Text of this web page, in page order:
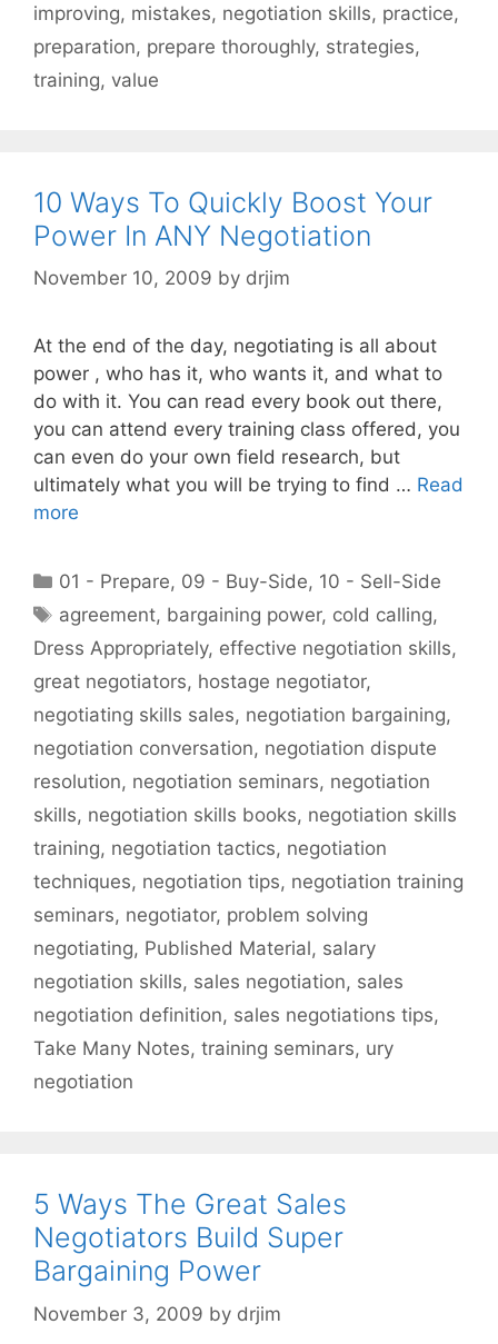
improving, mistakes, negotiation skills, practice,
preparation, prepare thoroughly, strategies,
training, value
10 Ways To Quickly Boost Your
Power In ANY Negotiation
November 10, 2009 by drjim
At the end of the day, negotiating is all about
power , who has it, who wants it, and what to
do with it. You can read every book out there,
you can attend every training class offered, you
can even do your own field research, but
ultimately what you will be trying to find … Read
more
Categories
01 - Prepare, 09 - Buy-Side, 10 - Sell-Side
Tags
agreement, bargaining power, cold calling,
Dress Appropriately, effective negotiation skills,
great negotiators, hostage negotiator,
negotiating skills sales, negotiation bargaining,
negotiation conversation, negotiation dispute
resolution, negotiation seminars, negotiation
skills, negotiation skills books, negotiation skills
training, negotiation tactics, negotiation
techniques, negotiation tips, negotiation training
seminars, negotiator, problem solving
negotiating, Published Material, salary
negotiation skills, sales negotiation, sales
negotiation definition, sales negotiations tips,
Take Many Notes, training seminars, ury
negotiation
5 Ways The Great Sales
Negotiators Build Super
Bargaining Power
November 3, 2009 by drjim